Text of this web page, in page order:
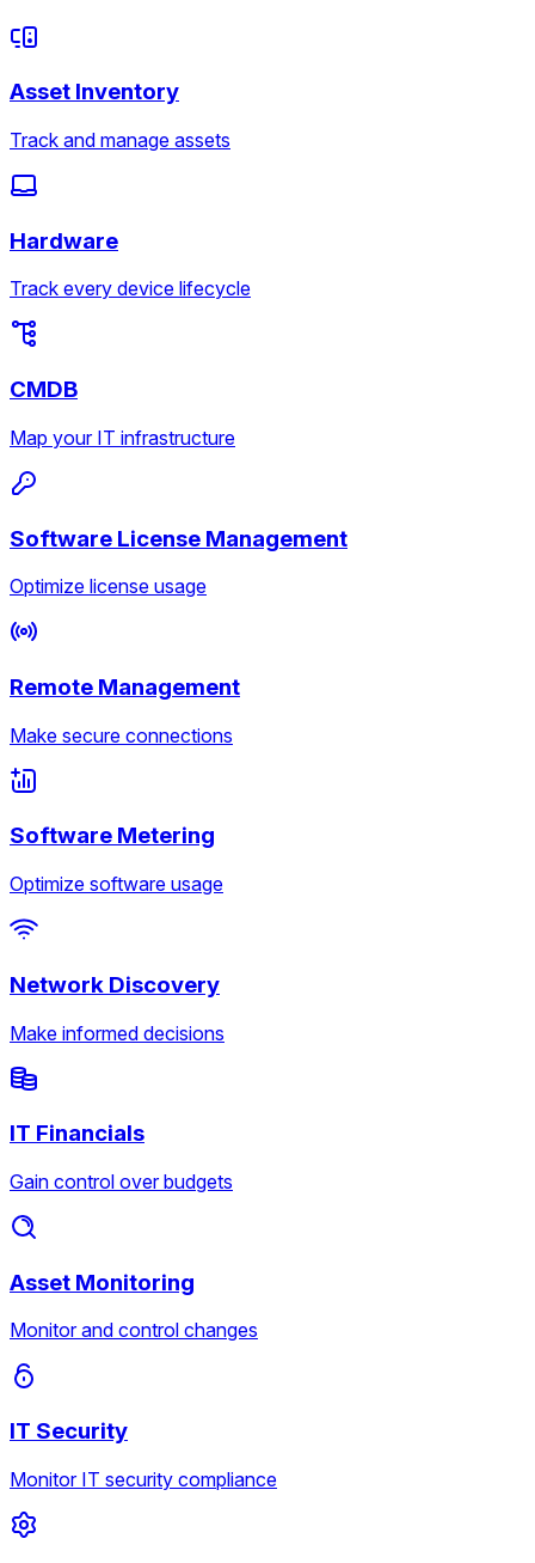
Asset Inventory
Track and manage assets
Hardware
Track every device lifecycle
CMDB
Map your IT infrastructure
Software License Management
Optimize license usage
Remote Management
Make secure connections
Software Metering
Optimize software usage
Network Discovery
Make informed decisions
IT Financials
Gain control over budgets
Asset Monitoring
Monitor and control changes
IT Security
Monitor IT security compliance